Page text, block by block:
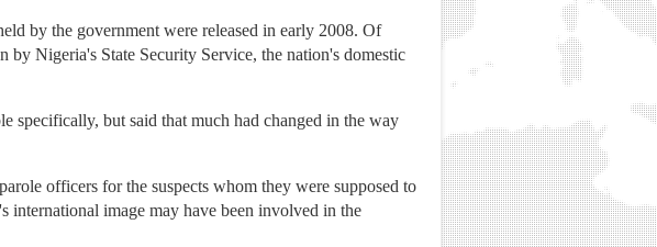
by the government were released in early 2008. Of
by Nigeria's State Security Service, the nation's domestic
specifically, but said that much had changed in the way
officers for the suspects whom they were supposed to
international image may have been involved in the